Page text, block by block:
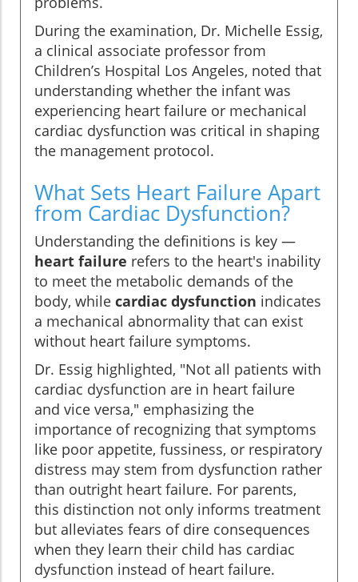
During the examination, Dr. Michelle Essig,
a clinical associate professor from
Children’s Hospital Los Angeles, noted that
understanding whether the infant was
experiencing heart failure or mechanical
cardiac dysfunction was critical in shaping
the management protocol.
What Sets Heart Failure Apart
from Cardiac Dysfunction?
Understanding the definitions is key —
heart failure refers to the heart's inability
to meet the metabolic demands of the
body, while cardiac dysfunction indicates
a mechanical abnormality that can exist
without heart failure symptoms.
Dr. Essig highlighted, "Not all patients with
cardiac dysfunction are in heart failure
and vice versa," emphasizing the
importance of recognizing that symptoms
like poor appetite, fussiness, or respiratory
distress may stem from dysfunction rather
than outright heart failure. For parents,
this distinction not only informs treatment
but alleviates fears of dire consequences
when they learn their child has cardiac
dysfunction instead of heart failure.